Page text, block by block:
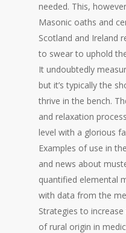
needed. This,
Masonic oaths and
Scotland and Ireland
to swear to uphold
It undoubtedly
but it’s typically the
thrive in the bench.
and relaxation
level with a glorious
Examples of use in
and news about
quantified elemental
with data from the
Strategies to
of rural origin in